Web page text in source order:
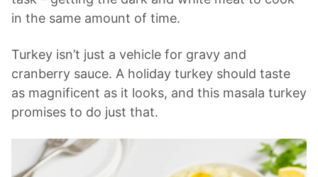
in the same amount of time.
Turkey isn’t just a vehicle for gravy and
cranberry sauce. A holiday turkey should taste
as magnificent as it looks, and this masala turkey
promises to do just that.